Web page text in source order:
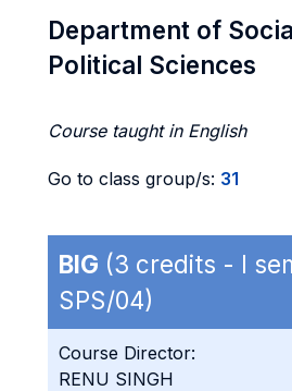
Department of
Political Sciences
Course taught in English
Go to class group/s: 31
BIG (3 credits - I
SPS/04)
Course Director:
RENU SINGH